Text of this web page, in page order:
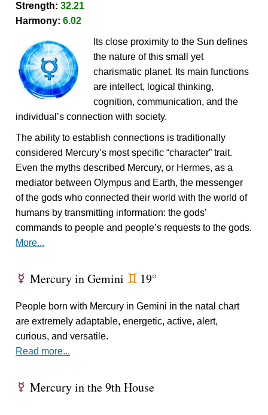
Strength:32.21
Harmony:6.02
Its close proximity to the Sun defines
the nature of this small yet
charismatic planet. Its main functions
are intellect, logical thinking,
cognition, communication, and the
individual’s connection with society.
The ability to establish connections is traditionally
considered Mercury’s most specific “character” trait.
Even the myths described Mercury, or Hermes, as a
mediator between Olympus and Earth, the messenger
of the gods who connected their world with the world of
humans by transmitting information: the gods’
commands to people and people’s requests to the gods.
More...
E Mercury in Gemini d 19°
People born with Mercury in Gemini in the natal chart
are extremely adaptable, energetic, active, alert,
curious, and versatile.
Read more...
E Mercury in the 9th House